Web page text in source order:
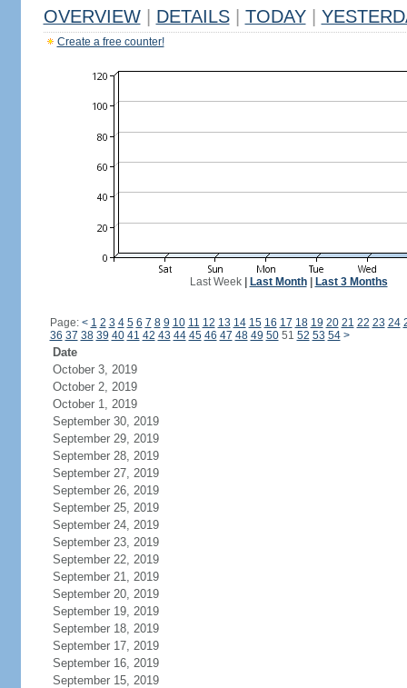
OVERVIEW DETAILS TODAY
Create a free counter!
Last Week| Last Month| Last 3 Months
Page: < 1 2 3 4 5 6 7 8 9 10 11 12 13 14 15 16 17 18 19 20 21 22 23 24
36 37 38 39 40 41 42 43 44 45 46 47 48 49 5051 52 53 54 >
Date
October 3, 2019
October 2, 2019
October 1, 2019
September 30, 2019
September 29, 2019
September 28, 2019
September 27, 2019
September 26, 2019
September 25, 2019
September 24, 2019
September 23, 2019
September 22, 2019
September 21, 2019
September 20, 2019
September 19, 2019
September 18, 2019
September 17, 2019
September 16, 2019
September 15, 2019